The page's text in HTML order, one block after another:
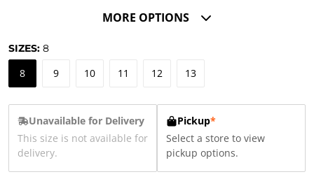
MORE OPTIONS
SIZES: 8
8 9 10 11 12 13
Unavailable for Delivery
This size is not available for
delivery.
Pickup*
Select a store to view
pickup options.